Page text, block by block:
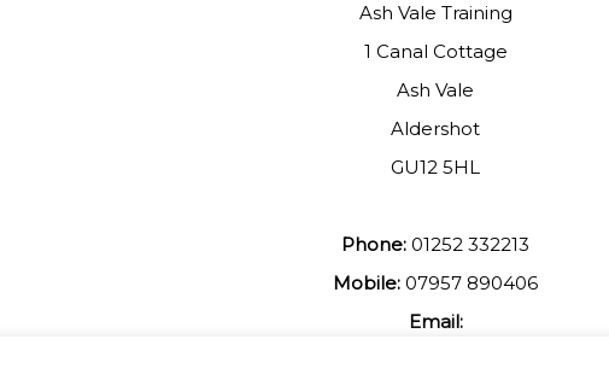
Ash Vale Training
1 Canal Cottage
Ash Vale
Aldershot
GU12 5HL
Phone: 01252 332213
Mobile: 07957 890406
Email: